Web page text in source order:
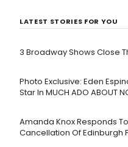
LATEST STORIES FOR YOU
3 Broadway Shows Close
Photo Exclusive: Eden
Star In MUCH ADO ABOUT
Amanda Knox Responds
Cancellation Of Edinburgh